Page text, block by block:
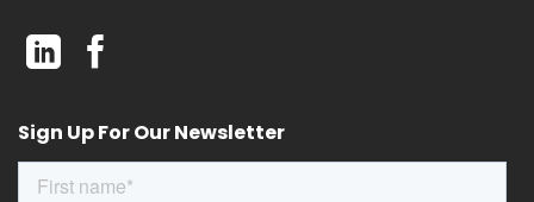
Sign Up For Our Newsletter